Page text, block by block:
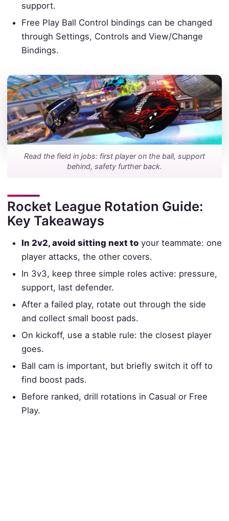
support.
Free Play Ball Control bindings can be changed
through Settings, Controls and View/Change
Bindings.
Read the field in jobs: first player on the ball, support
behind, safety further back.
Rocket League Rotation Guide:
Key Takeaways
In 2v2, avoid sitting next to your teammate: one
player attacks, the other covers.
In 3v3, keep three simple roles active: pressure,
support, last defender.
After a failed play, rotate out through the side
and collect small boost pads.
On kickoff, use a stable rule: the closest player
goes.
Ball cam is important, but briefly switch it off to
find boost pads.
Before ranked, drill rotations in Casual or Free
Play.